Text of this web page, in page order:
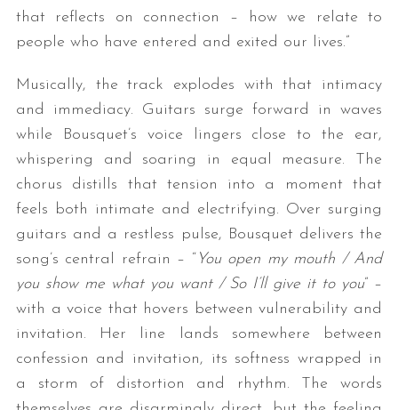
that reflects on connection – how we relate to
people who have entered and exited our lives.”
Musically, the track explodes with that intimacy
and immediacy. Guitars surge forward in waves
while Bousquet’s voice lingers close to the ear,
whispering and soaring in equal measure. The
chorus distills that tension into a moment that
feels both intimate and electrifying. Over surging
guitars and a restless pulse, Bousquet delivers the
song’s central refrain – “You open my mouth / And
you show me what you want / So I’ll give it to you” –
with a voice that hovers between vulnerability and
invitation. Her line lands somewhere between
confession and invitation, its softness wrapped in
a storm of distortion and rhythm. The words